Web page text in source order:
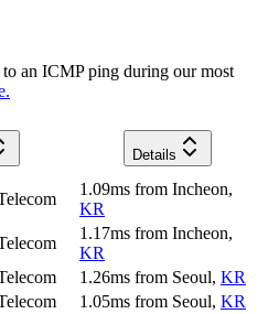
an ICMP ping during our most
Details
1.09ms from Incheon,
KR
1.17ms from Incheon,
KR
1.26ms from Seoul, KR
1.05ms from Seoul, KR